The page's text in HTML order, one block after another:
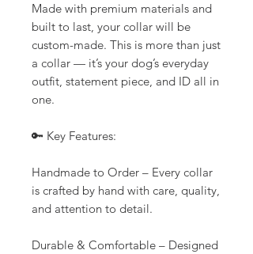
Made with premium materials and
built to last, your collar will be
custom-made. This is more than just
a collar — it’s your dog’s everyday
outfit, statement piece, and ID all in
one.
🔑 Key Features:
Handmade to Order – Every collar
is crafted by hand with care, quality,
and attention to detail.
Durable & Comfortable – Designed